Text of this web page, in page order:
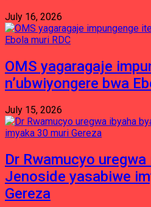
July 16, 2026
OMS yagaragaje
n’ubwiyongere bwa
July 15, 2026
Dr Rwamucyo uregwa
Jenoside yasabiwe
Gereza